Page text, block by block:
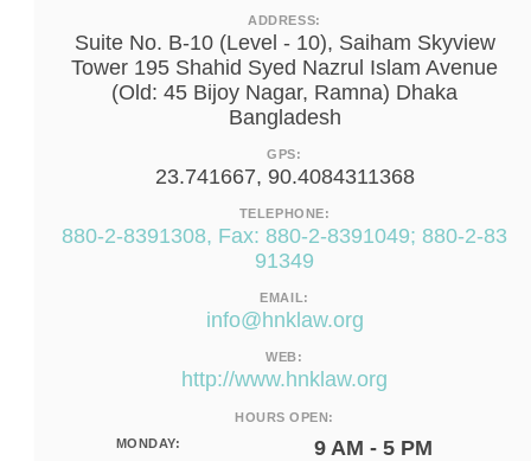
ADDRESS:
Suite No. B-10 (Level - 10), Saiham Skyview
Tower 195 Shahid Syed Nazrul Islam Avenue
(Old: 45 Bijoy Nagar, Ramna) Dhaka
Bangladesh
GPS:
23.741667, 90.4084311368
TELEPHONE:
880-2-8391308, Fax: 880-2-8391049; 880-2-83
91349
EMAIL:
info@hnklaw.org
WEB:
http://www.hnklaw.org
HOURS OPEN:
MONDAY:
9 AM - 5 PM